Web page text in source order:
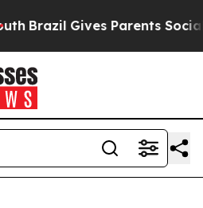
Brazil Gives Parents Social